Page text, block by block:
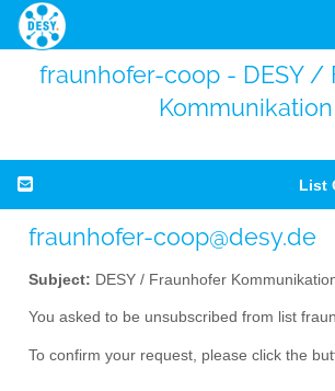
fraunhofer-coop - DESY /
Kommunikation
List
fraunhofer-coop@desy.de
Subject: DESY / Fraunhofer
You asked to be unsubscribed from list
To confirm your request, please click the